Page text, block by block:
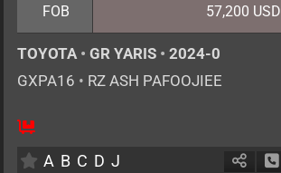
FOB 57,200 USD
TOYOTA • GR YARIS • 2024-0
GXPA16 • RZ ASH PAFOOJIEE
A B C D J